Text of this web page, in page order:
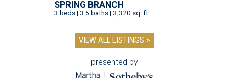
SPRING BRANCH
3 beds | 3.5 baths | 3,320 sq. ft.
VIEW ALL LISTINGS >
presented by